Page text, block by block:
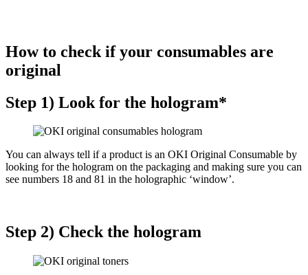
How to check if your consumables are
original
Step 1) Look for the hologram*
You can always tell if a product is an OKI Original Consumable by
looking for the hologram on the packaging and making sure you can
see numbers 18 and 81 in the holographic ‘window’.
Step 2) Check the hologram